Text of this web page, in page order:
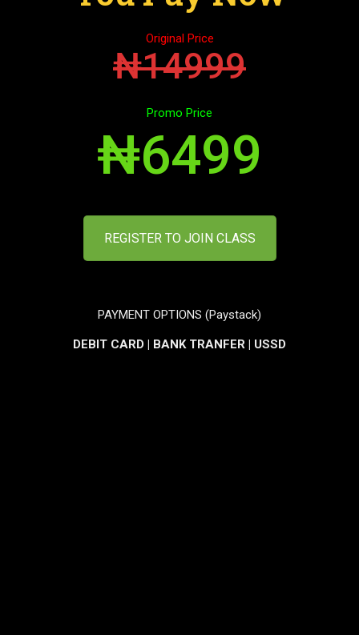
Original Price
₦14999
Promo Price
₦6499
REGISTER TO JOIN CLASS
PAYMENT OPTIONS (Paystack)
DEBIT CARD | BANK TRANFER | USSD